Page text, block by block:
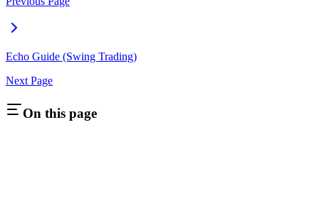
Echo Guide (Swing Trading)
Next Page
On this page